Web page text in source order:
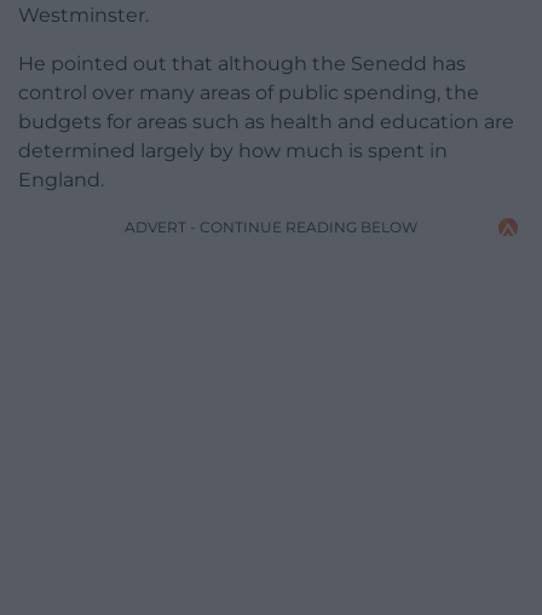
Westminster.
He pointed out that although the Senedd has
control over many areas of public spending, the
budgets for areas such as health and education are
determined largely by how much is spent in
England.
ADVERT - CONTINUE READING BELOW